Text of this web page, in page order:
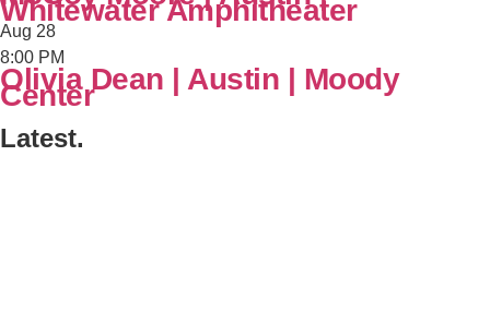
Whitewater Amphitheater
Aug 28
8:00 PM
Olivia Dean | Austin | Moody
Center
Latest.